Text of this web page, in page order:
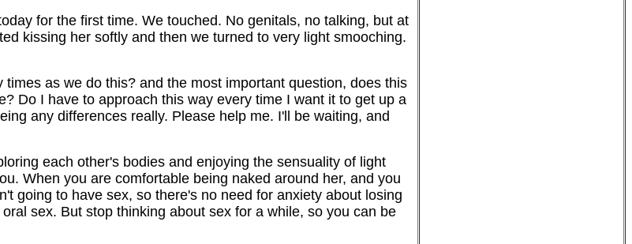
for the first time. We touched. No genitals, no talking, but at
kissing her softly and then we turned to very light smooching.
as we do this? and the most important question, does this
Do I have to approach this way every time I want it to get up a
any differences really. Please help me. I'll be waiting, and
each other's bodies and enjoying the sensuality of light
When you are comfortable being naked around her, and you
going to have sex, so there's no need for anxiety about losing
sex. But stop thinking about sex for a while, so you can be